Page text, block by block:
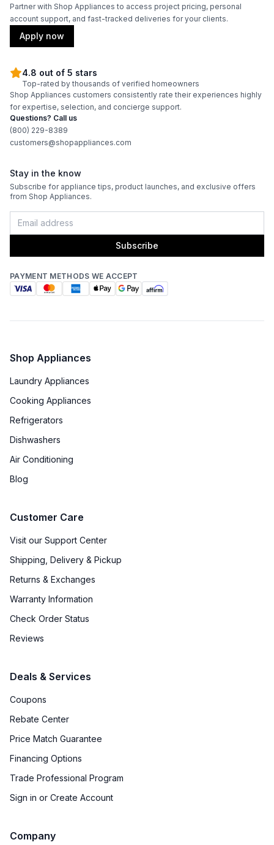
Partner with Shop Appliances to access project pricing, personal
account support, and fast-tracked deliveries for your clients.
Apply now
4.8 out of 5 stars
Top-rated by thousands of verified homeowners
Shop Appliances customers consistently rate their experiences highly
for expertise, selection, and concierge support.
Questions? Call us
(800) 229-8389
customers@shopappliances.com
Stay in the know
Subscribe for appliance tips, product launches, and exclusive offers
from Shop Appliances.
Subscribe
PAYMENT METHODS WE ACCEPT
Shop Appliances
Laundry Appliances
Cooking Appliances
Refrigerators
Dishwashers
Air Conditioning
Blog
Customer Care
Visit our Support Center
Shipping, Delivery & Pickup
Returns & Exchanges
Warranty Information
Check Order Status
Reviews
Deals & Services
Coupons
Rebate Center
Price Match Guarantee
Financing Options
Trade Professional Program
Sign in or Create Account
Company